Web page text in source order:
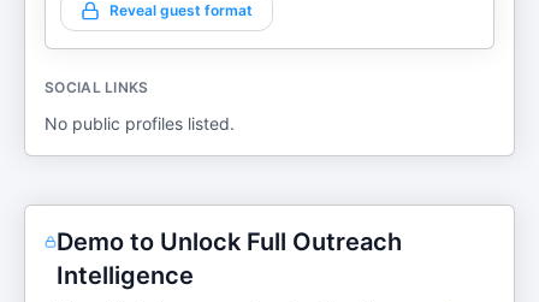
Reveal guest format
SOCIAL LINKS
No public profiles listed.
Demo to Unlock Full Outreach
Intelligence